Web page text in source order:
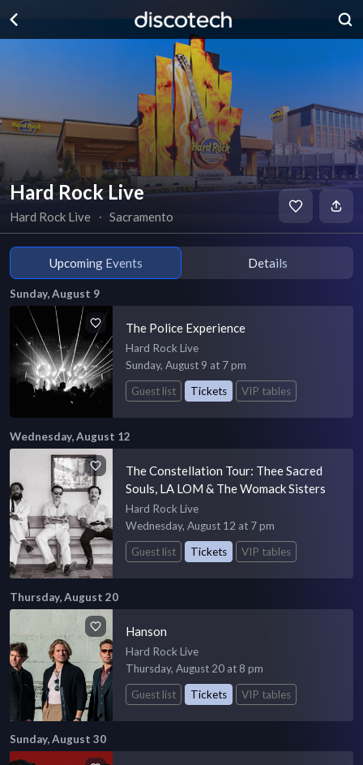
Hard Rock Live
Hard Rock Live ∙ Sacramento
Upcoming Events Details
Sunday, August 9
The Police Experience
Hard Rock Live
Sunday, August 9 at 7 pm
Guest list
Tickets VIP tables
Wednesday, August 12
The Constellation Tour: Thee Sacred
Souls, LA LOM & The Womack Sisters
Hard Rock Live
Wednesday, August 12 at 7 pm
Guest list
Tickets VIP tables
Thursday, August 20
Hanson
Hard Rock Live
Thursday, August 20 at 8 pm
Guest list
Tickets VIP tables
Sunday, August 30